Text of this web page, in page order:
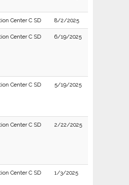
Center C SD 8/2/2025
Center C SD 6/19/2025
Center C SD 5/19/2025
Center C SD 2/22/2025
Center C SD 1/3/2025